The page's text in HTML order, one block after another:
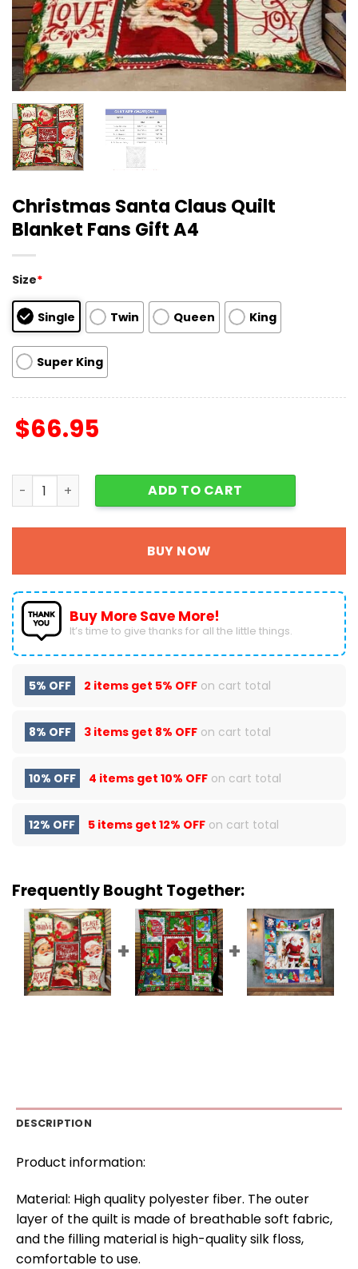
Christmas Santa Claus Quilt
Blanket Fans Gift A4
Size*
Single Twin Queen King
Super King
$66.95
Christmas Santa Claus Quilt Blanket Fans Gift A4
ADD TO CART
BUY NOW
Buy More Save More!
It’s time to give thanks for all the little things.
5% OFF 2 items get 5% OFF on cart total
8% OFF 3 items get 8% OFF on cart total
10% OFF 4 items get 10% OFF on cart total
12% OFF 5 items get 12% OFF on cart total
Frequently Bought Together:
DESCRIPTION
Product information:
Material: High quality polyester fiber. The outer
layer of the quilt is made of breathable soft fabric,
and the filling material is high-quality silk floss,
comfortable to use.